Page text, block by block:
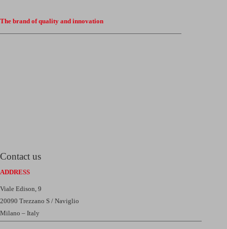
The brand of quality and innovation
Contact us
ADDRESS
Viale Edison, 9
20090 Trezzano S / Naviglio
Milano – Italy